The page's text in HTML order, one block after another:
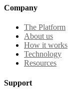
Company
The Platform
About us
How it works
Technology
Resources
Support